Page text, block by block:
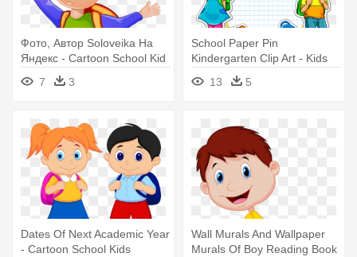
Фото, Автор Soloveika На
Яндекс - Cartoon School Kid
7 3
School Paper Pin
Kindergarten Clip Art - Kids
School Cartoon
13 5
Dates Of Next Academic Year
- Cartoon School Kids
Wall Murals And Wallpaper
Murals Of Boy Reading Book